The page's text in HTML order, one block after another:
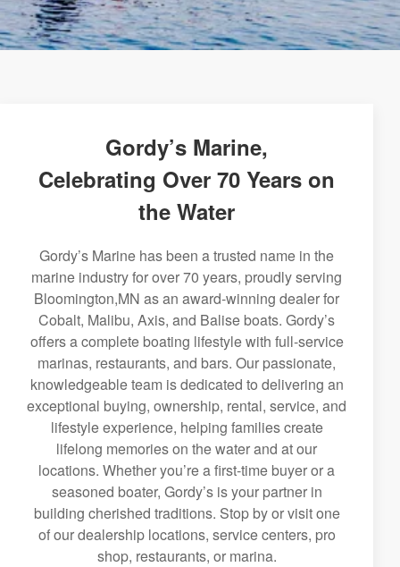
Gordy’s Marine,
Celebrating Over 70 Years on
the Water
Gordy’s Marine has been a trusted name in the
marine industry for over 70 years, proudly serving
Bloomington,MN as an award-winning dealer for
Cobalt, Malibu, Axis, and Balise boats. Gordy’s
offers a complete boating lifestyle with full-service
marinas, restaurants, and bars. Our passionate,
knowledgeable team is dedicated to delivering an
exceptional buying, ownership, rental, service, and
lifestyle experience, helping families create
lifelong memories on the water and at our
locations. Whether you’re a first-time buyer or a
seasoned boater, Gordy’s is your partner in
building cherished traditions. Stop by or visit one
of our dealership locations, service centers, pro
shop, restaurants, or marina.